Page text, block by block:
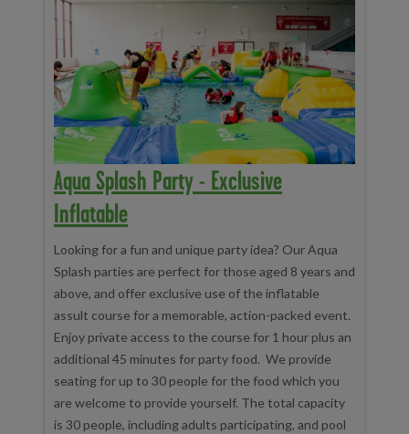
Aqua Splash Party - Exclusive
Inflatable
Looking for a fun and unique party idea? Our Aqua
Splash parties are perfect for those aged 8 years and
above, and offer exclusive use of the inflatable
assult course for a memorable, action-packed event.
Enjoy private access to the course for 1 hour plus an
additional 45 minutes for party food. We provide
seating for up to 30 people for the food which you
are welcome to provide yourself. The total capacity
is 30 people, including adults participating, and pool